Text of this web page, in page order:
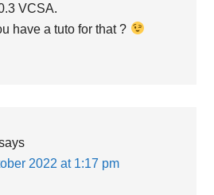
VCSA.
have a tuto for that ?
2022 at 1:17 pm